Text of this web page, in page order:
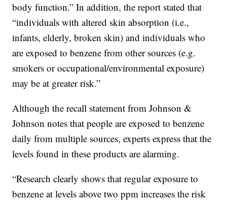
body function.” In addition, the report stated that
“individuals with altered skin absorption (i.e.,
infants, elderly, broken skin) and individuals who
are exposed to benzene from other sources (e.g.
smokers or occupational/environmental exposure)
may be at greater risk.”
Although the recall statement from Johnson &
Johnson notes that people are exposed to benzene
daily from multiple sources, experts express that the
levels found in these products are alarming.
“Research clearly shows that regular exposure to
benzene at levels above two ppm increases the risk